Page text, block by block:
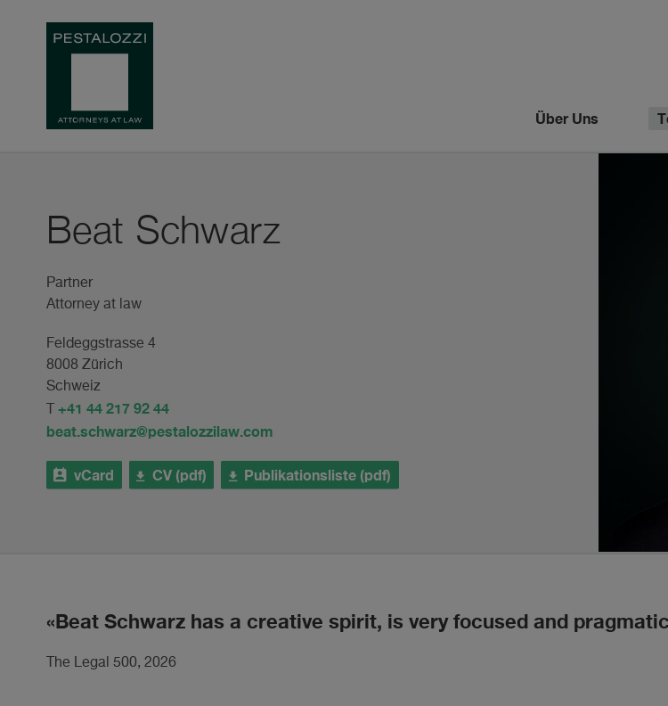
Über Uns
Beat Schwarz
Partner
Attorney at law
Feldeggstrasse 4
8008 Zürich
Schweiz
+41 44 217 92 44
beat.schwarz@pestalozzilaw.com
vCard CV (pdf) Publikationsliste (pdf)
Beat Schwarz has a creative spirit, is very focused and
The Legal 500, 2026